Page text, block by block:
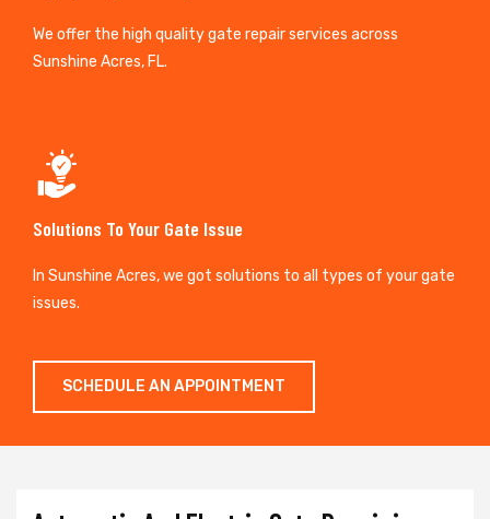
We offer the high quality gate repair services across
Sunshine Acres, FL.
Solutions To Your Gate Issue
In Sunshine Acres, we got solutions to all types of your gate
issues.
SCHEDULE AN APPOINTMENT